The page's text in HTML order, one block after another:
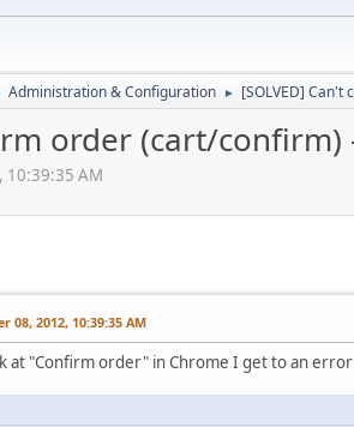
Administration & Configuration ► [SOLVED]
order (cart/
10:39:35 AM
08, 2012, 10:39:35 AM
at "Confirm order" in Chrome I get to an